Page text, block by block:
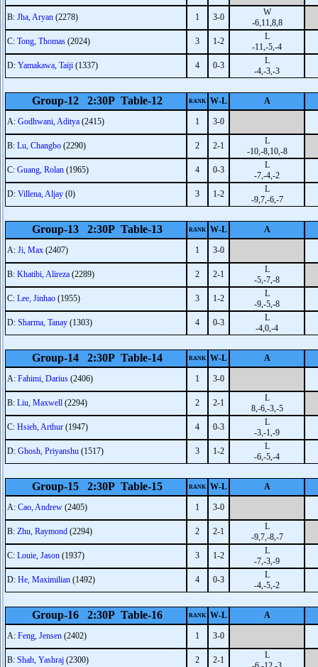
B: Jha, Aryan (2278) 1 3-0
W
-6,11,8,8
C: Tong, Thomas (2024) 3 1-2
L
-11,-5,-4
D: Yamakawa, Taiji (1337) 4 0-3
L
-4,-3,-3
Group-12 2:30P Table-12 RANK W-L A
A: Godhwani, Aditya (2415) 1 3-0
B: Lu, Changbo (2290) 2 2-1
L
-10,-8,10,-8
C: Guang, Rolan (1965) 4 0-3
L
-7,-4,-2
D: Villena, Aljay (0) 3 1-2
L
-9,7,-6,-7
Group-13 2:30P Table-13 RANK W-L A
A: Ji, Max (2407) 1 3-0
B: Khatibi, Alireza (2289) 2 2-1
L
-5,-7,-8
C: Lee, Jinhao (1955) 3 1-2
L
-9,-5,-8
D: Sharma, Tanay (1303) 4 0-3
L
-4,0,-4
Group-14 2:30P Table-14 RANK W-L A
A: Fahimi, Darius (2406) 1 3-0
B: Liu, Maxwell (2294) 2 2-1
L
8,-6,-3,-5
C: Hsieh, Arthur (1947) 4 0-3
L
-3,-1,-9
D: Ghosh, Priyanshu (1517) 3 1-2
L
-6,-5,-4
Group-15 2:30P Table-15 RANK W-L A
A: Cao, Andrew (2405) 1 3-0
B: Zhu, Raymond (2294) 2 2-1
L
-9,7,-8,-7
C: Louie, Jason (1937) 3 1-2
L
-7,-3,-9
D: He, Maximilian (1492) 4 0-3
L
-4,-5,-2
Group-16 2:30P Table-16 RANK W-L A
A: Feng, Jensen (2402) 1 3-0
B: Shah, Yashraj (2300) 2 2-1
L